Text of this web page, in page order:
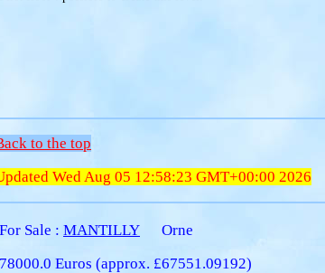
to the top
Wed Aug 05 12:58:23 GMT+00:00 2026
For Sale : MANTILLY
Orne
78000.0 Euros (approx. £67551.09192)